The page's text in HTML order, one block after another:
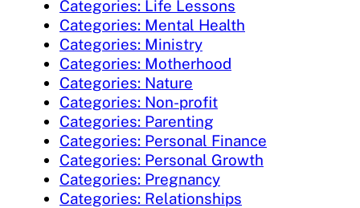
Categories: Life Lessons
Categories: Mental Health
Categories: Ministry
Categories: Motherhood
Categories: Nature
Categories: Non-profit
Categories: Parenting
Categories: Personal Finance
Categories: Personal Growth
Categories: Pregnancy
Categories: Relationships